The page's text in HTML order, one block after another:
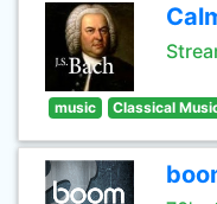
music Classical